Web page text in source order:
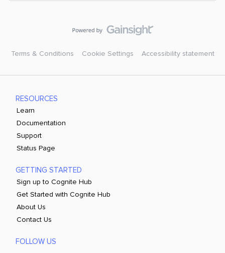
Terms & Conditions Cookie Settings Accessibility statement
RESOURCES
Learn
Documentation
Support
Status Page
GETTING STARTED
Sign up to Cognite Hub
Get Started with Cognite Hub
About Us
Contact Us
FOLLOW US